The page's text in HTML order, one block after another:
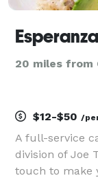
20 miles from
$12-$50 /
A full-service
division of Joe
touch to make